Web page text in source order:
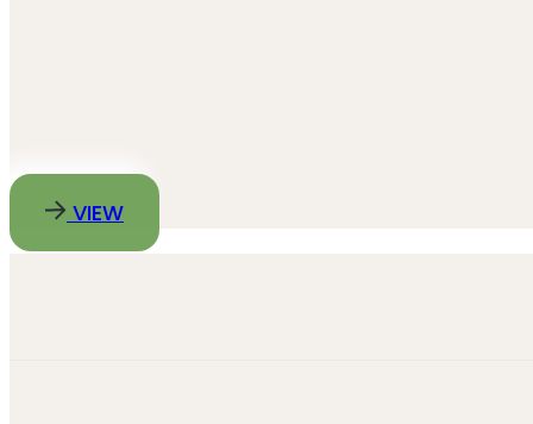
VIEW